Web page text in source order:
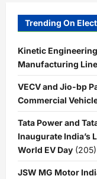
Trending On
Kinetic
Manufacturing
VECV and Jio-bp
Commercial
Tata Power and
Inaugurate India’s
World EV Day (205)
JSW MG Motor